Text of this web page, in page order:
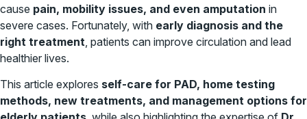
cause pain, mobility issues, and even amputation in
severe cases. Fortunately, with early diagnosis and the
right treatment, patients can improve circulation and lead
healthier lives.
This article explores self-care for PAD, home testing
methods, new treatments, and management options for